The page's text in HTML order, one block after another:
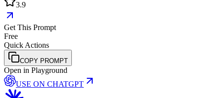
3.9
Get This Prompt
Free
Quick Actions
COPY PROMPT
Open in Playground
USE ON CHATGPT